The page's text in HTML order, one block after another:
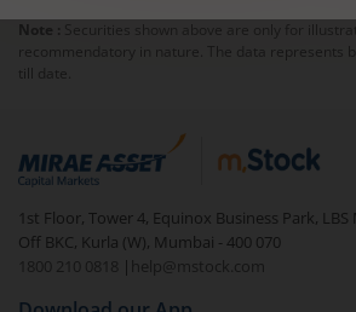
Note :
recommendatory in nature. The data represents
till date.
1st Floor, Tower 4, Equinox Business Park, LBS
Off BKC, Kurla (W), Mumbai - 400 070
1800 210 0818
| help@mstock.com